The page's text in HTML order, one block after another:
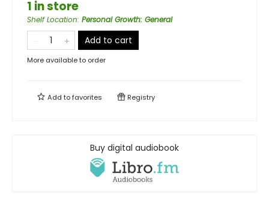
1 in store
Shelf Location: Personal Growth: General
Add to cart
More available to order
Add tofavorites Registry
Buy digital audiobook